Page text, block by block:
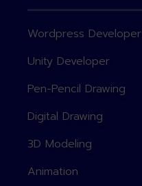
Wordpress Developer
Unity Developer
Pen-Pencil Drawing
Digital Drawing
3D Modeling
Animation